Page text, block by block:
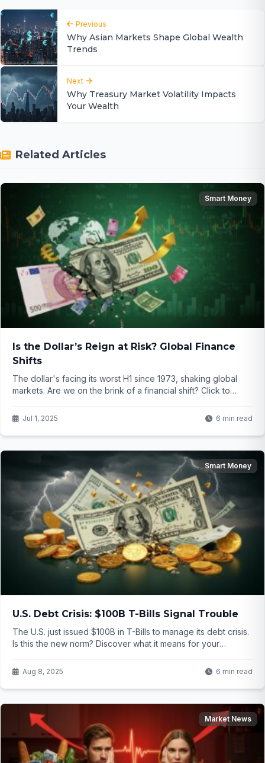
Previous
Why Asian Markets Shape Global Wealth
Trends
Next
Why Treasury Market Volatility Impacts
Your Wealth
Related Articles
Smart Money
Is the Dollar’s Reign at Risk? Global Finance
Shifts
The dollar's facing its worst H1 since 1973, shaking global
markets. Are we on the brink of a financial shift? Click to
Jul 1, 2025 6 min read
Smart Money
U.S. Debt Crisis: $100B T-Bills Signal Trouble
The U.S. just issued $100B in T-Bills to manage its debt crisis.
Is this the new norm? Discover what it means for your
Aug 8, 2025 6 min read
Market News